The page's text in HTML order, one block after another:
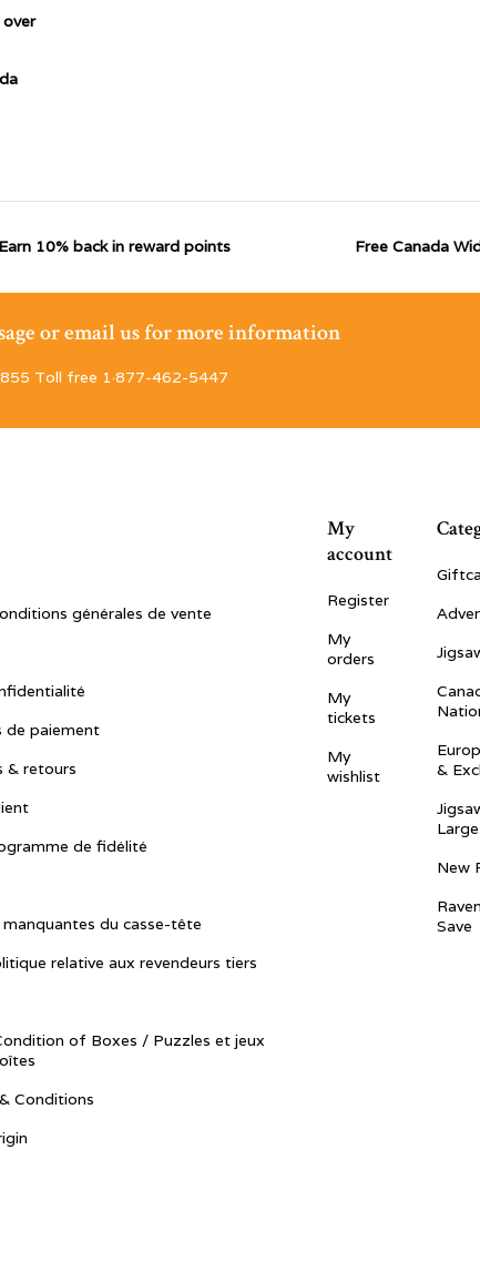
over
Earn 10% back in reward points Free Canada
or email us for more information
Toll free 1·877-462-5447
générales de vente
de paiement
& retours
de fidélité
du casse-tête
relative aux revendeurs tiers
of Boxes / Puzzles et jeux
Conditions
My
account
Register
My
orders
My
tickets
My
wishlist
&
New
Save